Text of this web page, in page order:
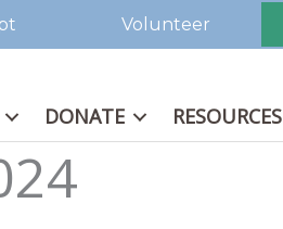
Volunteer
DONATE RESOURCES